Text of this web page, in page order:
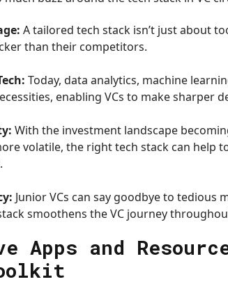
A tailored tech stack isn’t just about
than their competitors.
Today, data analytics, machine
enabling VCs to make sharper
With the investment landscape
volatile, the right tech stack can help
Junior VCs can say goodbye to tedious
smoothens the VC journey
Apps and